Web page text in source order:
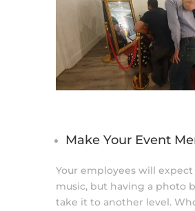
Make Your Event
Your employees will
music, but having a photo
take it to another level.